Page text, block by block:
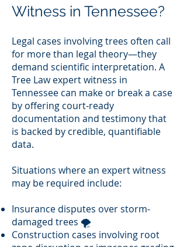
Witness in Tennessee?
Legal cases involving trees often call
for more than legal theory—they
demand scientific interpretation. A
Tree Law expert witness in
Tennessee can make or break a case
by offering court-ready
documentation and testimony that
is backed by credible, quantifiable
data.
Situations where an expert witness
may be required include:
Insurance disputes over storm-
damaged trees 🌪️
Construction cases involving root